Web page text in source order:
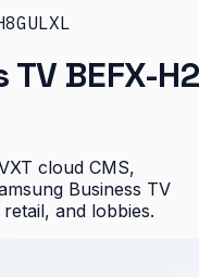
BEFX-H2
cloud CMS,
Business TV
and lobbies.